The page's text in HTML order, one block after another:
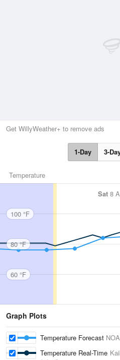
Get WillyWeather+ to remove ads
1-Day 3-
Temperature
Sat 8
100 °F
80 °F
60 °F
Graph Plots
Temperature Forecast
Temperature Real-Time